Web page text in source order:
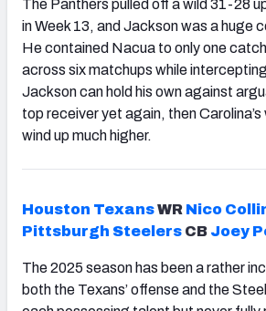
The Panthers pulled off a wild 31-28
in Week 13, and Jackson was a huge
He contained Nacua to only one
across six matchups while
Jackson can hold his own against
top receiver yet again, then Carolina’s
wind up much higher.
Houston TexansWR Nico
Pittsburgh Steelers CB Joey
The 2025 season has been a rather
both the Texans’ offense and the